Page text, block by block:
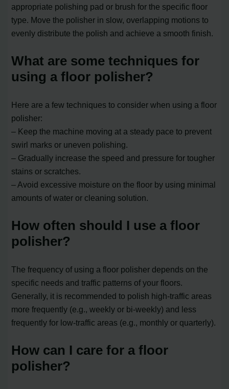
appropriate polishing pad or brush for the specific floor
type. Move the polisher in slow, overlapping motions to
evenly distribute the polish and achieve a smooth finish.
What are some techniques for
using a floor polisher?
Here are a few techniques to consider when using a floor
polisher:
– Keep the machine moving at a steady pace to prevent
swirl marks or uneven polishing.
– Gradually increase the speed and pressure for tougher
stains or scratches.
– Avoid excessive moisture on the floor by using minimal
amounts of water or cleaning solution.
How often should I use a floor
polisher?
The frequency of using a floor polisher depends on the
specific needs and traffic patterns of your floors.
Generally, it is recommended to polish high-traffic areas
more frequently (e.g., weekly or bi-weekly) and less
frequently for low-traffic areas (e.g., monthly or quarterly).
How can I care for a floor
polisher?